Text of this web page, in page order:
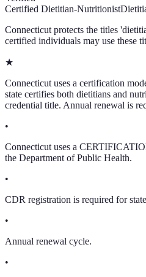
Certified Dietitian-Nutritionist
Connecticut protects the titles
certified individuals may use these
★
Connecticut uses a certification
state certifies both dietitians and
credential title. Annual renewal is
•
Connecticut uses a
the Department of Public Health.
•
CDR registration is required for
•
Annual renewal cycle.
•